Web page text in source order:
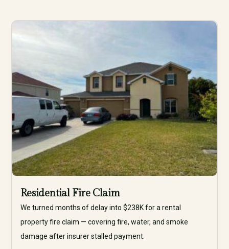
Residential Fire Claim
We turned months of delay into $238K for a rental
property fire claim — covering fire, water, and smoke
damage after insurer stalled payment.